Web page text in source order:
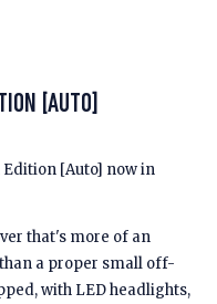
[AUTO]
Edition [Auto] now in
that's more of an
a proper small off-
with LED headlights,